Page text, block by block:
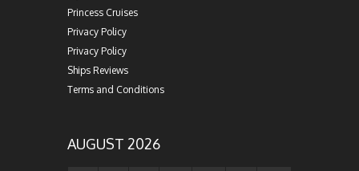
Princess Cruises
Privacy Policy
Privacy Policy
Ships Reviews
Terms and Conditions
AUGUST 2026